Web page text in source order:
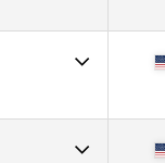
23
36